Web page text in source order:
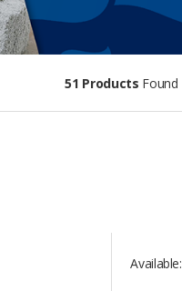
51 Products Found
Available: